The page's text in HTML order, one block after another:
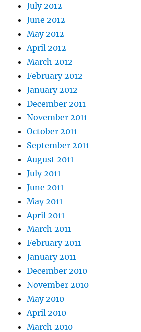
July 2012
June 2012
May 2012
April 2012
March 2012
February 2012
January 2012
December 2011
November 2011
October 2011
September 2011
August 2011
July 2011
June 2011
May 2011
April 2011
March 2011
February 2011
January 2011
December 2010
November 2010
May 2010
April 2010
March 2010